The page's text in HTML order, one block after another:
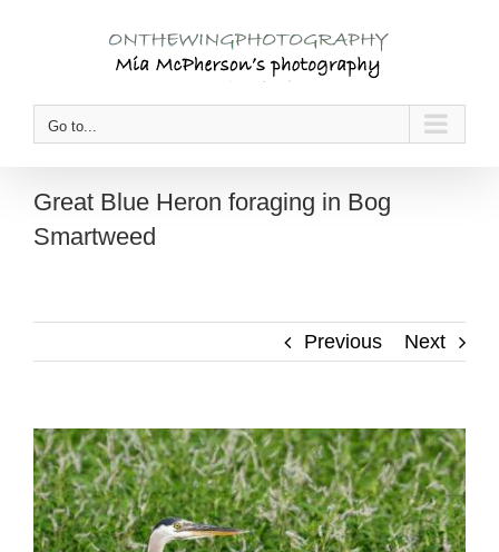
Go to...
Great Blue Heron foraging in Bog
Smartweed
Previous Next
View
Larger
Image